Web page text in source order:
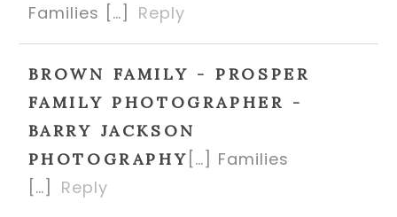
Families […]
Reply
BROWN FAMILY - PROSPER
FAMILY PHOTOGRAPHER -
BARRY JACKSON
PHOTOGRAPHY […] Families
[…]
Reply